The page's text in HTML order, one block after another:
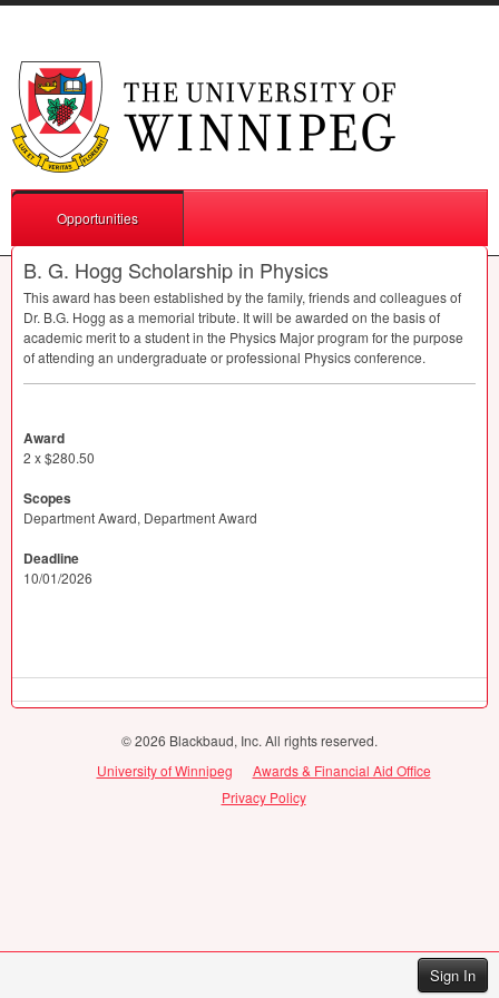
Sign In
Opportunities
B. G. Hogg Scholarship in Physics
This award has been established by the family, friends and colleagues of
Dr. B.G. Hogg as a memorial tribute. It will be awarded on the basis of
academic merit to a student in the Physics Major program for the purpose
of attending an undergraduate or professional Physics conference.
Award
2 x $280.50
Scopes
Department Award, Department Award
Deadline
10/01/2026
© 2026 Blackbaud, Inc. All rights reserved.
University of Winnipeg
Awards & Financial Aid Office
Privacy Policy